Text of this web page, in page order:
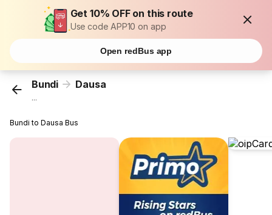
Get 10% OFF on this route
Use code APP10 on app
Open redBus app
Bundi Dausa
...
Bundi to Dausa Bus